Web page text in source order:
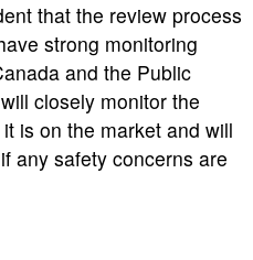
that the review process
strong monitoring
and the Public
closely monitor the
is on the market and will
any safety concerns are